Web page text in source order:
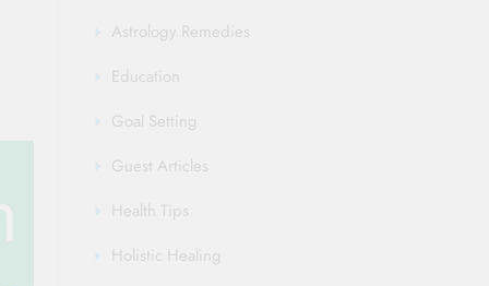
Astrology Remedies
Education
Goal Setting
Guest Articles
Health Tips
Holistic Healing